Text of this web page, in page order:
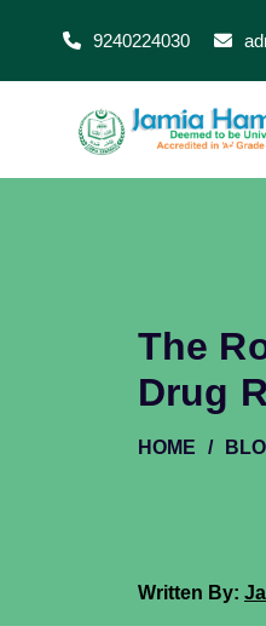
9240224030
The
Drug
HOME /
Written By: